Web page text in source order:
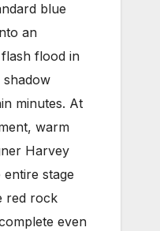
blue
an
flood in
minutes. At
warm
Harvey
stage
red rock
even